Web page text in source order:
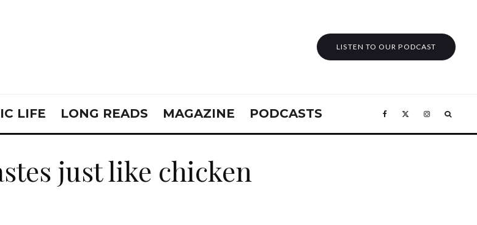
LISTEN TO OUR PODCAST
LIFE LONG READS MAGAZINE PODCASTS
just like chicken